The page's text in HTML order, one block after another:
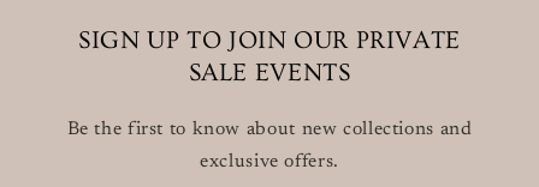
SIGN UP TO JOIN OUR PRIVATE
SALE EVENTS
Be the first to know about new collections and
exclusive offers.